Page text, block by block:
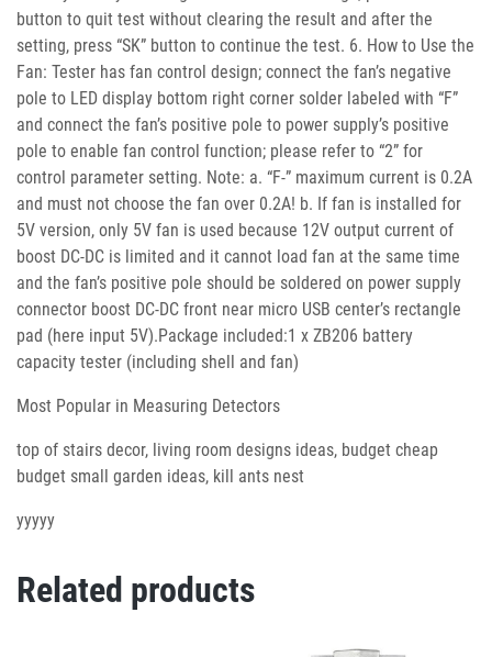
Most Popular in Measuring Detectors
top of stairs decor, living room designs ideas, budget cheap
budget small garden ideas, kill ants nest
yyyyy
Related products